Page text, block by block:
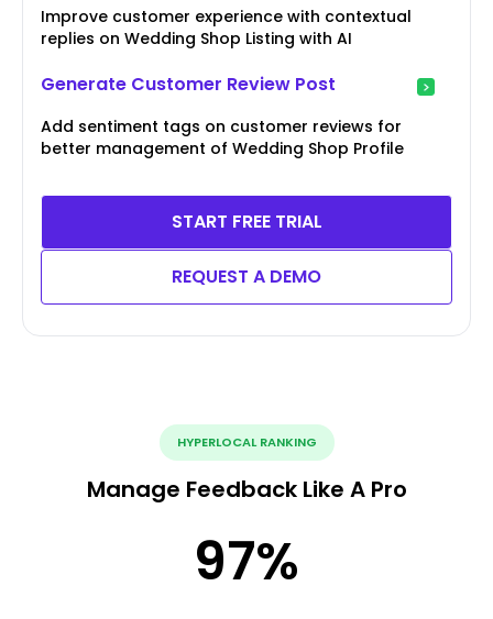
Improve customer experience with contextual
replies on Wedding Shop Listing with AI
Generate Customer Review Post
Add sentiment tags on customer reviews for
better management of Wedding Shop Profile
START FREE TRIAL
REQUEST A DEMO
HYPERLOCAL RANKING
Manage Feedback Like A Pro
97%